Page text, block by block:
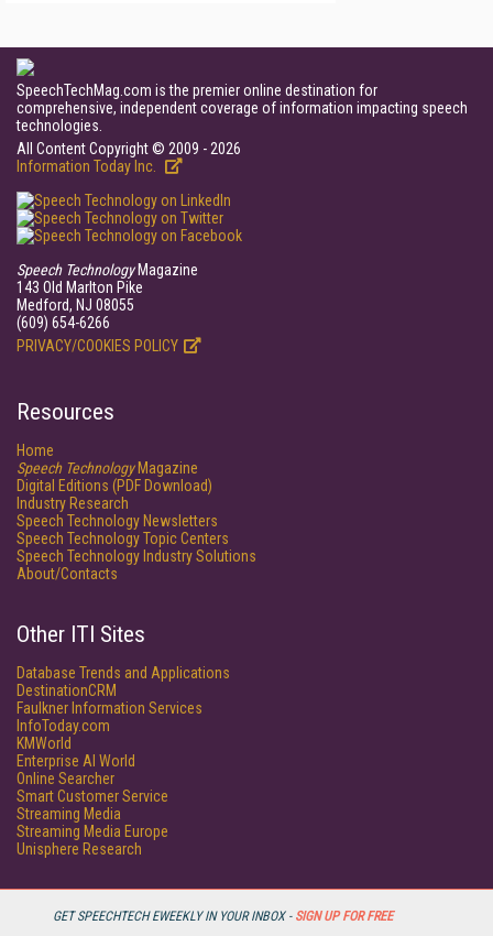
GET SPEECHTECH EWEEKLY IN YOUR INBOX - SIGN UP FOR FREE
SpeechTechMag.com is the premier online destination for
comprehensive, independent coverage of information impacting speech
technologies.
All Content Copyright © 2009 - 2026
Information Today Inc.
Speech TechnologyMagazine
143 Old Marlton Pike
Medford, NJ 08055
(609) 654-6266
PRIVACY/COOKIES POLICY
Resources
Home
Speech TechnologyMagazine
Digital Editions (PDF Download)
Industry Research
Speech Technology Newsletters
Speech Technology Topic Centers
Speech Technology Industry Solutions
About/Contacts
Other ITI Sites
Database Trends and Applications
DestinationCRM
Faulkner Information Services
InfoToday.com
KMWorld
Enterprise AI World
Online Searcher
Smart Customer Service
Streaming Media
Streaming Media Europe
Unisphere Research